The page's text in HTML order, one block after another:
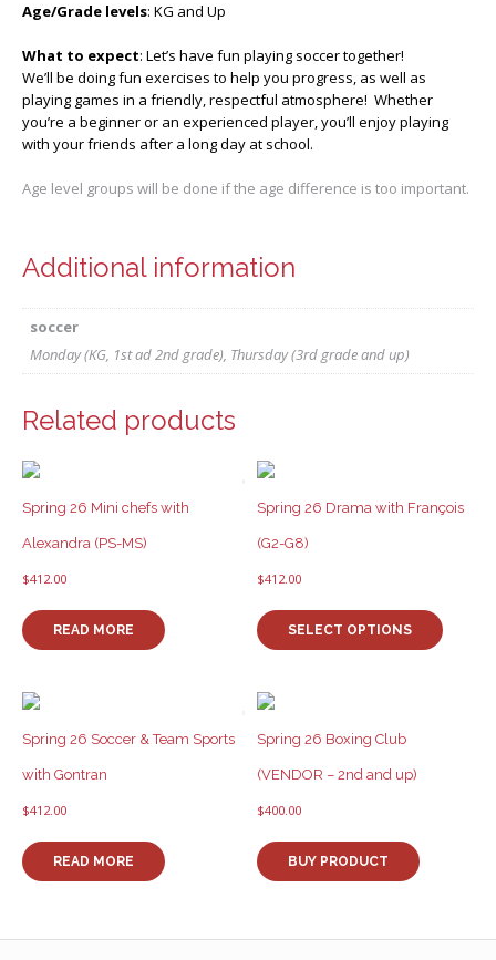
Age/Grade levels: KG and Up
What to expect: Let’s have fun playing soccer together!
We’ll be doing fun exercises to help you progress, as well as
playing games in a friendly, respectful atmosphere! Whether
you’re a beginner or an experienced player, you’ll enjoy playing
with your friends after a long day at school.
Age level groups will be done if the age difference is too important.
Additional information
soccer
Monday (KG, 1st ad 2nd grade), Thursday (3rd grade and up)
Related products
Spring 26 Mini chefs with
Alexandra (PS-MS)
$412.00
READ MORE
Spring 26 Drama with François
(G2-G8)
$412.00
SELECT OPTIONS
product
Spring 26 Soccer & Team Sports
with Gontran
$412.00
READ MORE
Spring 26 Boxing Club
(VENDOR – 2nd and up)
$400.00
BUY PRODUCT